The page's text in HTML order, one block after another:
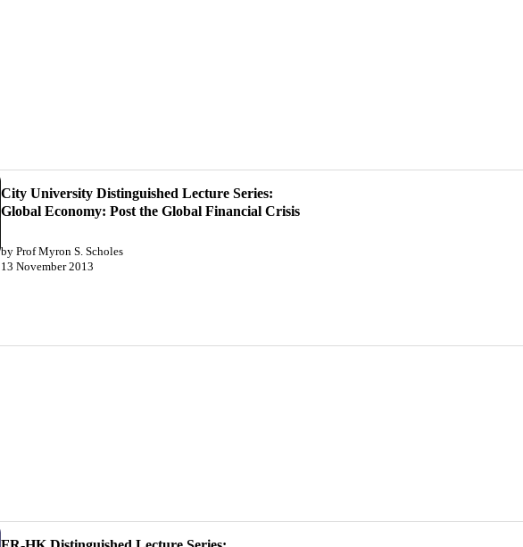
City University Distinguished Lecture Series:
Global Economy: Post the Global Financial Crisis
by Prof Myron S. Scholes
13 November 2013